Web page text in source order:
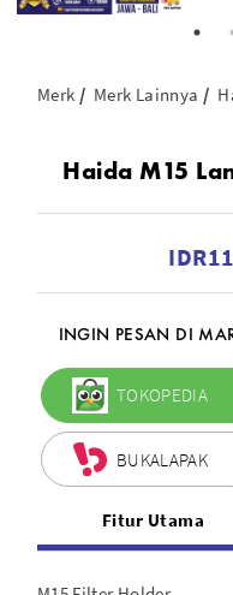
Merk Merk Lainnya
Haida M15
INGIN PESAN DI
TOKOPEDIA
BUKALAPAK
Fitur Utama